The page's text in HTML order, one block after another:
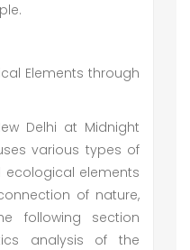
Elements through
Delhi at Midnight
various types of
elements
of nature,
following section
analysis of the